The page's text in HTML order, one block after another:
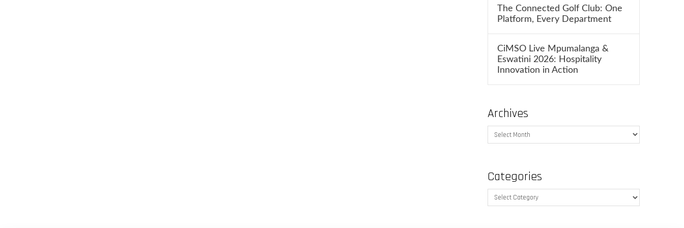
The Connected Golf Club: One
Platform, Every Department
CiMSO Live Mpumalanga &
Eswatini 2026: Hospitality
Innovation in Action
Archives
Archives
Categories
Categories